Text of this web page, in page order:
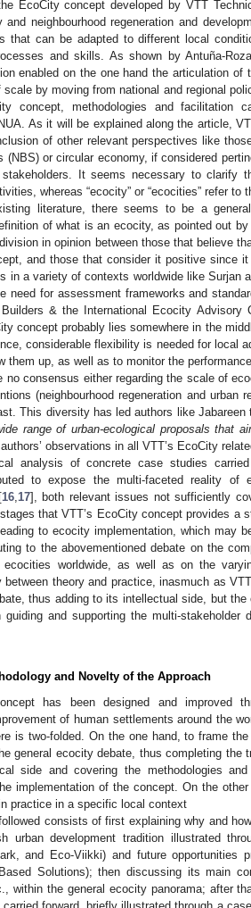
EcoCity concept developed by VTT
and neighbourhood regeneration and
that can be adapted to different local
and skills. As shown by Antuña-
enabled on the one hand the articulation of
scale by moving from national and regional
concept, methodologies and facilitation
As it will be explained along the article,
of other relevant perspectives like
(NBS) or circular economy, if considered
It seems necessary to clarify
whereas “ecocity” or “ecocities” refer
literature, there seems to be a
of what is an ecocity, as pointed out
in opinion between those that believe
and those that consider it positive since
in a variety of contexts worldwide like Surjan
need for assessment frameworks and
& the International Ecocity Advisory
concept probably lies somewhere in the
considerable flexibility is needed for local
them up, as well as to monitor the
no consensus either regarding the scale of
(neighbourhood regeneration and
This diversity has led authors like
range of urban-ecological proposals that
observations in all VTT’s EcoCity
analysis of concrete case studies
to expose the multi-faceted reality
16, 17], both relevant issues not sufficiently
that VTT’s EcoCity concept provides a
to ecocity implementation, which may
to the abovementioned debate on the
worldwide, as well as on the
theory and practice, inasmuch as
thus adding to its intellectual side, but
guiding and supporting the multi-
and Novelty of the Approach
has been designed and improved
of human settlements around the
is two-folded. On the one hand, to frame
general ecocity debate, thus completing the
side and covering the methodologies
implementation of the concept. On the
practice in a specific local context
consists of first explaining why and
development tradition illustrated
and Eco-Viikki) and future opportunities
Solutions); then discussing its main
within the general ecocity panorama; after